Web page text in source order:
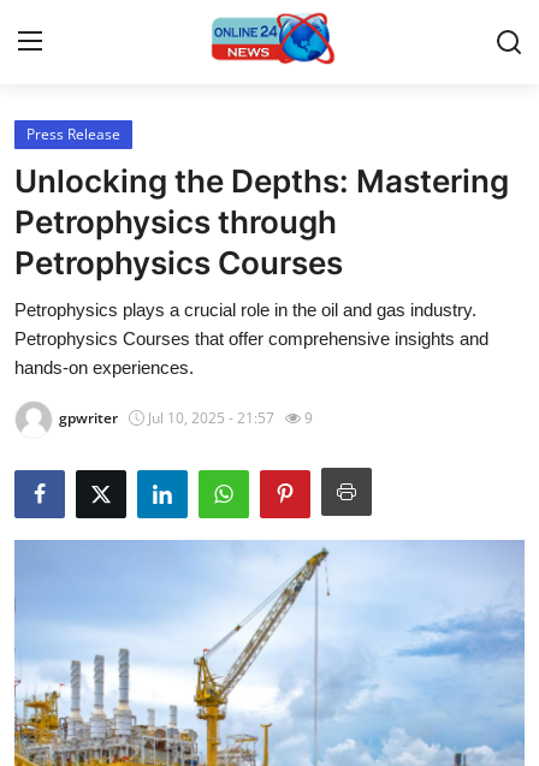
Home
Contact
Press Release
Travel
News Network
Guest Posting
Advertise with US
Crypto
Press Release
Unlocking the Depths: Mastering
Petrophysics through
Petrophysics Courses
Petrophysics plays a crucial role in the oil and gas industry.
Petrophysics Courses that offer comprehensive insights and
hands-on experiences.
gpwriter Jul 10, 2025 - 21:57 9